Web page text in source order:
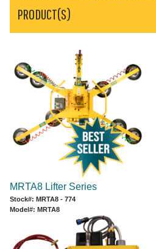
PRODUCT(S)
MRTA8 Lifter Series
Stock#: MRTA8 - 774
Model#: MRTA8